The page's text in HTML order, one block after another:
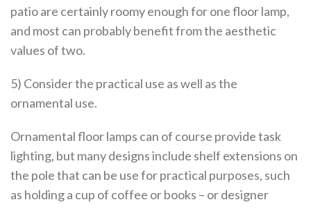
patio are certainly roomy enough for one floor lamp,
and most can probably benefit from the aesthetic
values of two.
5) Consider the practical use as well as the
ornamental use.
Ornamental floor lamps can of course provide task
lighting, but many designs include shelf extensions on
the pole that can be use for practical purposes, such
as holding a cup of coffee or books – or designer